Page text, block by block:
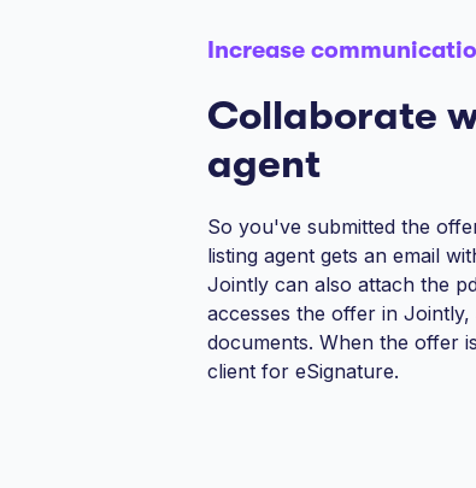
Increase
Collaborate
agent
So you've submitted the
listing agent gets an email
Jointly can also attach the
accesses the offer in
documents. When the offer
client for eSignature.